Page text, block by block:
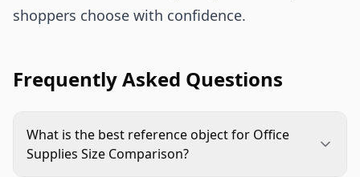
shoppers choose with confidence.
Frequently Asked Questions
What is the best reference object for Office
Supplies Size Comparison?